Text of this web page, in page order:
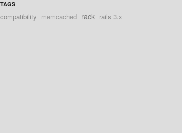
TAGS
compatibility memcached rack rails 3.x